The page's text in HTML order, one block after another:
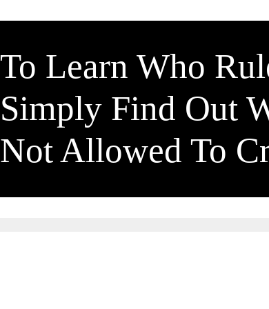
To Learn Who
Simply Find Out
Not Allowed To